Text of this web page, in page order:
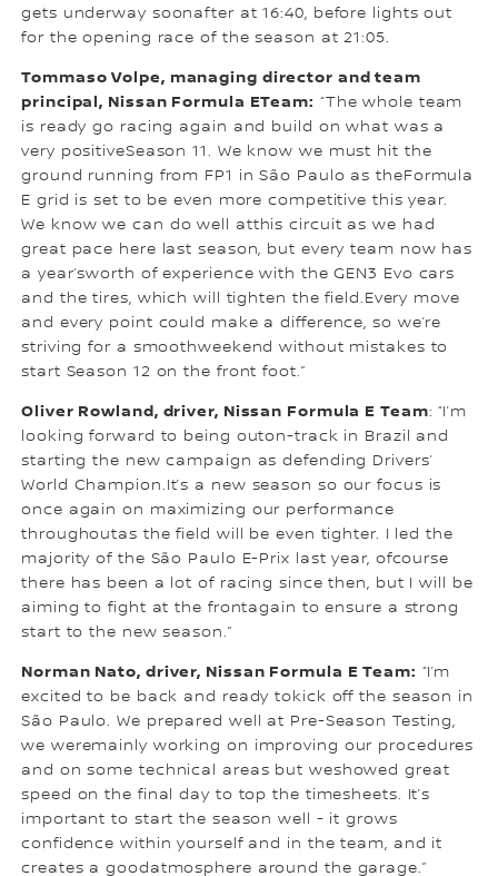
gets underway soonafter at 16:40, before lights out
for the opening race of the season at 21:05.
Tommaso Volpe, managing director and team
principal, Nissan Formula ETeam: “The whole team
is ready go racing again and build on what was a
very positiveSeason 11. We know we must hit the
ground running from FP1 in São Paulo as theFormula
E grid is set to be even more competitive this year.
We know we can do well atthis circuit as we had
great pace here last season, but every team now has
a year’sworth of experience with the GEN3 Evo cars
and the tires, which will tighten the field.Every move
and every point could make a difference, so we’re
striving for a smoothweekend without mistakes to
start Season 12 on the front foot.”
Oliver Rowland, driver, Nissan Formula E Team: “I’m
looking forward to being outon-track in Brazil and
starting the new campaign as defending Drivers’
World Champion.It’s a new season so our focus is
once again on maximizing our performance
throughoutas the field will be even tighter. I led the
majority of the São Paulo E-Prix last year, ofcourse
there has been a lot of racing since then, but I will be
aiming to fight at the frontagain to ensure a strong
start to the new season.”
Norman Nato, driver, Nissan Formula E Team: “I’m
excited to be back and ready tokick off the season in
São Paulo. We prepared well at Pre-Season Testing,
we weremainly working on improving our procedures
and on some technical areas but weshowed great
speed on the final day to top the timesheets. It’s
important to start the season well - it grows
confidence within yourself and in the team, and it
creates a goodatmosphere around the garage.”